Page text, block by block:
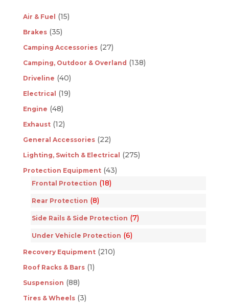
Air & Fuel (15)
Brakes (35)
Camping Accessories (27)
Camping, Outdoor & Overland (138)
Driveline (40)
Electrical (19)
Engine (48)
Exhaust (12)
General Accessories (22)
Lighting, Switch & Electrical (275)
Protection Equipment (43)
Frontal Protection (18)
Rear Protection (8)
Side Rails & Side Protection (7)
Under Vehicle Protection (6)
Recovery Equipment (210)
Roof Racks & Bars (1)
Suspension (88)
Tires & Wheels (3)